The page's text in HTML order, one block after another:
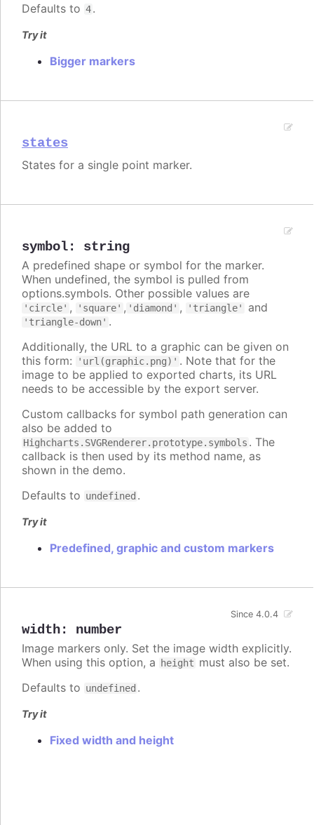
Defaults to 4.
Try it
Bigger markers
states
States for a single point marker.
symbol: string
A predefined shape or symbol for the marker.
When undefined, the symbol is pulled from
options.symbols. Other possible values are
'circle' , 'square' , 'diamond' , 'triangle' and
'triangle-down' .
Additionally, the URL to a graphic can be given on
this form:
'url(graphic.png)' . Note that for the
image to be applied to exported charts, its URL
needs to be accessible by the export server.
Custom callbacks for symbol path generation can
also be added to
Highcharts.SVGRenderer.prototype.symbols . The
callback is then used by its method name, as
shown in the demo.
Defaults to undefined .
Try it
Predefined, graphic and custom markers
width: number
Since 4.0.4
Image markers only. Set the image width explicitly.
When using this option, a
height must also be set.
Defaults to undefined .
Try it
Fixed width and height